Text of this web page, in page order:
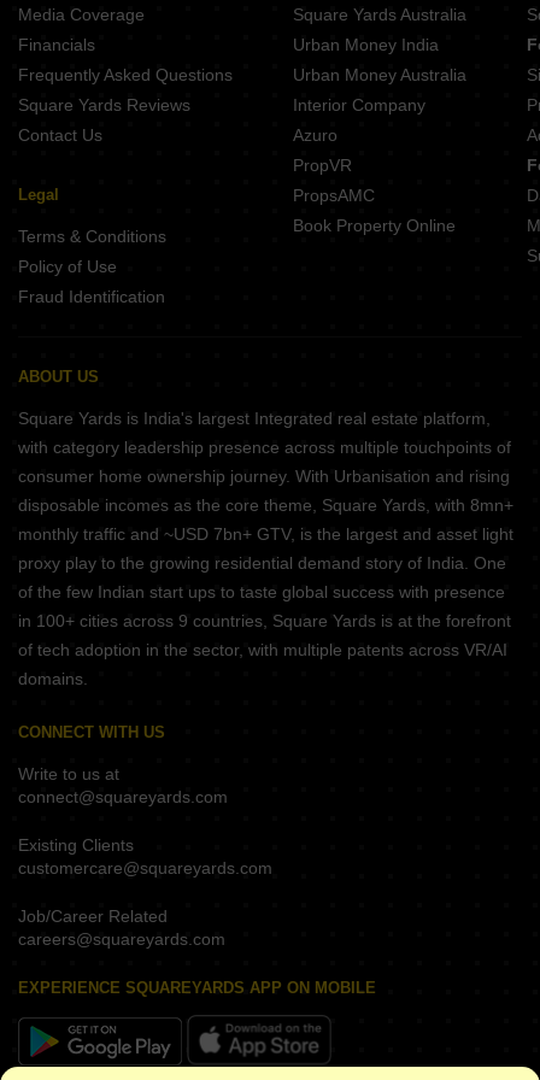
Embassy One Thane Panch Pakhadi Thane
Media Coverage
Financials
Frequently Asked Questions
Square Yards Reviews
Contact Us
Legal
Terms & Conditions
Policy of Use
Fraud Identification
Square Yards Australia
Urban Money India
Urban Money Australia
Interior Company
Azuro
PropVR
PropsAMC
Book Property Online
ABOUT US
Square Yards is India's largest Integrated real estate platform,
with category leadership presence across multiple touchpoints of
consumer home ownership journey. With Urbanisation and rising
disposable incomes as the core theme, Square Yards, with 8mn+
monthly traffic and ~USD 7bn+ GTV, is the largest and asset light
proxy play to the growing residential demand story of India. One
of the few Indian start ups to taste global success with presence
in 100+ cities across 9 countries, Square Yards is at the forefront
of tech adoption in the sector, with multiple patents across VR/AI
domains.
CONNECT WITH US
Write to us at
connect@squareyards.com
Existing Clients
customercare@squareyards.com
Job/Career Related
careers@squareyards.com
EXPERIENCE SQUAREYARDS APP ON MOBILE